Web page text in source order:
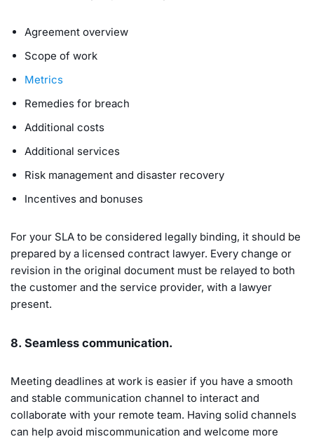
Agreement overview
Scope of work
Metrics
Remedies for breach
Additional costs
Additional services
Risk management and disaster recovery
Incentives and bonuses
For your SLA to be considered legally binding, it should be
prepared by a licensed contract lawyer. Every change or
revision in the original document must be relayed to both
the customer and the service provider, with a lawyer
present.
8. Seamless communication.
Meeting deadlines at work is easier if you have a smooth
and stable communication channel to interact and
collaborate with your remote team. Having solid channels
can help avoid miscommunication and welcome more